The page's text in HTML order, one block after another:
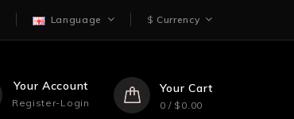
Language $ Currency
Your Cart
0 / $0.00
Your Account
Register-Login